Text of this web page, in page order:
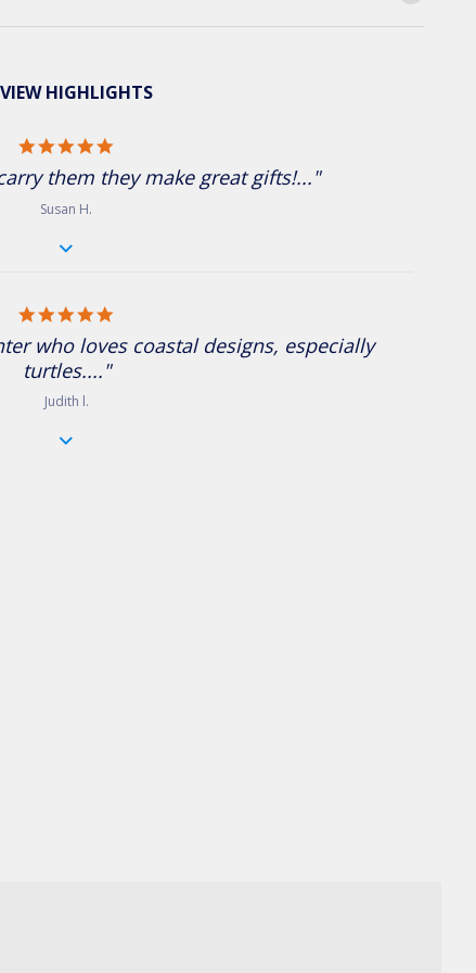
HIGHLIGHTS
them they make great gifts!..."
Susan H.
who loves coastal designs, especially
turtles...."
Judith l.